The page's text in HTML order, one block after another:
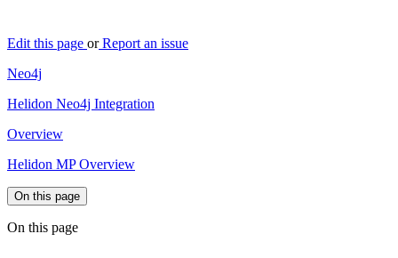
Edit this page orReport an issue
Neo4j
Helidon Neo4j Integration
Overview
Helidon MP Overview
On this page
On this page